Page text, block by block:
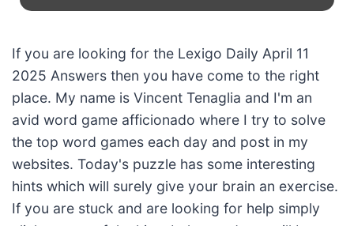
If you are looking for the Lexigo Daily April 11
2025 Answers then you have come to the right
place. My name is Vincent Tenaglia and I'm an
avid word game afficionado where I try to solve
the top word games each day and post in my
websites. Today's puzzle has some interesting
hints which will surely give your brain an exercise.
If you are stuck and are looking for help simply